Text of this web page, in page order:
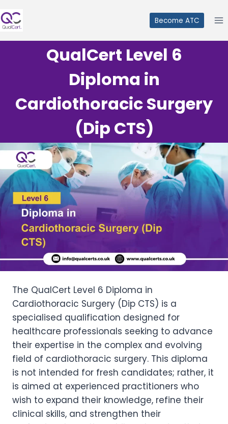
to
Become ATC
QualCert Level 6
Diploma in
Cardiothoracic Surgery
(Dip CTS)
The QualCert Level 6 Diploma in
Cardiothoracic Surgery (Dip CTS) is a
specialised qualification designed for
healthcare professionals seeking to advance
their expertise in the complex and evolving
field of cardiothoracic surgery. This diploma
is not intended for fresh candidates; rather, it
is aimed at experienced practitioners who
wish to expand their knowledge, refine their
clinical skills, and strengthen their